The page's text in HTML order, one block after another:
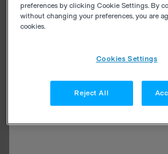
preferences by clicking Cookie Settings. By
without changing your preferences, you are
cookies.
Cookies Settings
Reject All